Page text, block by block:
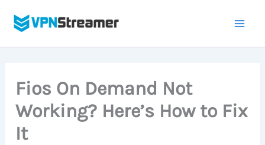
Fios On Demand Not
Working? Here’s How to Fix
It